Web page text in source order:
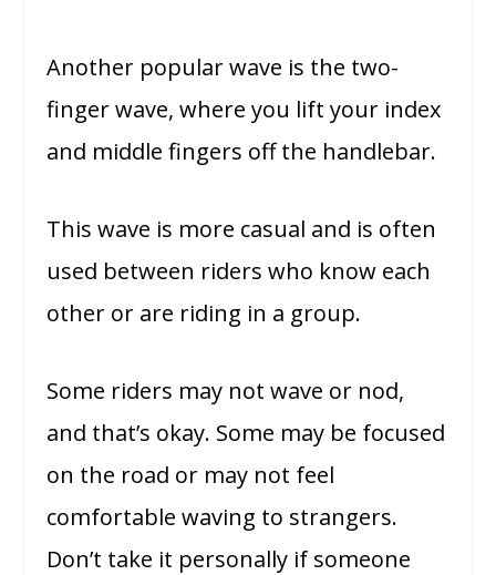
Another popular wave is the two-
finger wave, where you lift your index
and middle fingers off the handlebar.
This wave is more casual and is often
used between riders who know each
other or are riding in a group.
Some riders may not wave or nod,
and that’s okay. Some may be focused
on the road or may not feel
comfortable waving to strangers.
Don’t take it personally if someone